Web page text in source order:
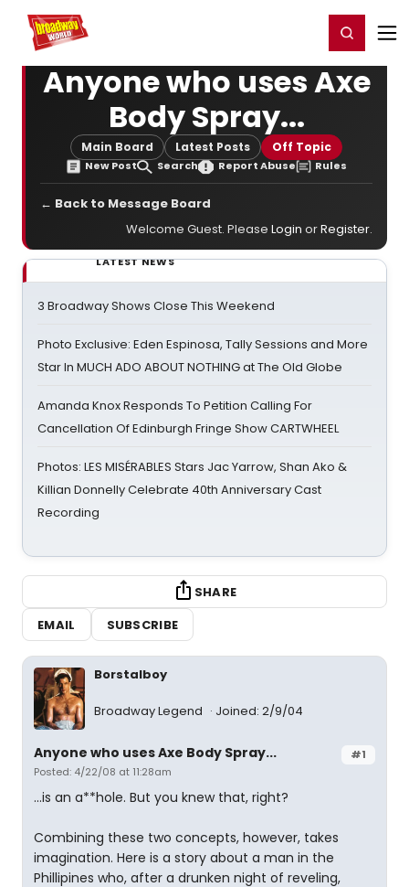
Home For You Register/Login
Anyone who uses Axe
Body Spray...
Main Board Latest Posts Off Topic
New Post Search Report Abuse Rules
← Back to Message Board
Welcome Guest. Please Login orRegister.
LATEST NEWS
3 Broadway Shows Close This Weekend
Photo Exclusive: Eden Espinosa, Tally Sessions and More
Star In MUCH ADO ABOUT NOTHING at The Old Globe
Amanda Knox Responds To Petition Calling For
Cancellation Of Edinburgh Fringe Show CARTWHEEL
Photos: LES MISÉRABLES Stars Jac Yarrow, Shan Ako &
Killian Donnelly Celebrate 40th Anniversary Cast
Recording
SHARE
EMAIL
SUBSCRIBE
Borstalboy
Broadway Legend Joined: 2/9/04
#1
Anyone who uses Axe Body Spray...
Posted: 4/22/08 at 11:28am
...is an a**hole. But you knew that, right?
Combining these two concepts, however, takes
imagination. Here is a story about a man in the
Phillipines who, after a drunken night of reveling,